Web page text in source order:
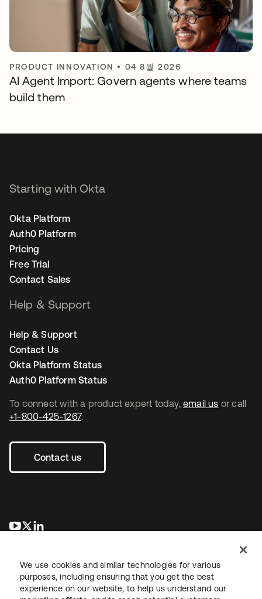
PRODUCT INNOVATION • 04 8월 2026
AI Agent Import: Govern agents where teams
build them
To connect with a product expert today, email us or call
+1-800-425-1267.
Contact us
새 탭에서 열림
새 탭에서 열림
Starting with Okta
Okta Platform
Auth0 Platform
Pricing
Free Trial
Contact Sales
Help & Support
Help & Support
Contact Us
Okta Platform Status
Auth0 Platform Status
We use cookies and similar technologies for various
purposes, including ensuring that you get the best
experience on our website, to help us understand our